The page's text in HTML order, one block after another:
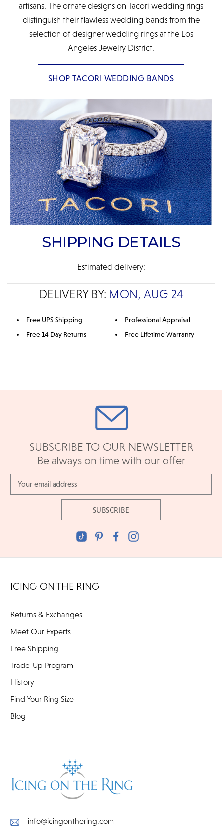
artisans. The ornate designs on Tacori wedding rings
distinguish their flawless wedding bands from the
selection of designer wedding rings at the Los
Angeles Jewelry District.
SHOP TACORI WEDDING BANDS
SHIPPING DETAILS
Estimated delivery:
DELIVERY BY: MON, AUG 24
Free UPS Shipping
Free 14 Day Returns
Professional Appraisal
Free Lifetime Warranty
SUBSCRIBE TO OUR NEWSLETTER
Be always on time with our offer
Address
ICING ON THE RING
Returns & Exchanges
Meet Our Experts
Free Shipping
Trade-Up Program
History
Find Your Ring Size
Blog
info@icingonthering.com